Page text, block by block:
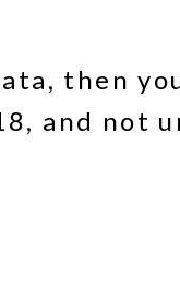
then
and not